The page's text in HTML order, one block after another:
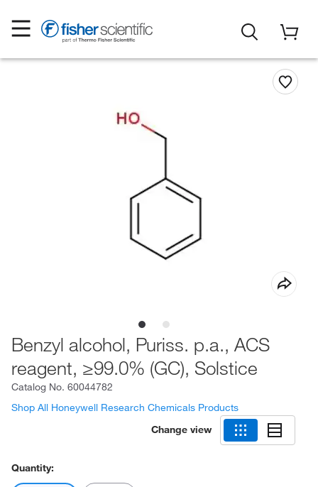
Benzyl alcohol, Puriss. p.a., ACS
reagent, ≥99.0% (GC), Solstice
Catalog No. 60044782
Shop All Honeywell Research Chemicals Products
Change view
Quantity: